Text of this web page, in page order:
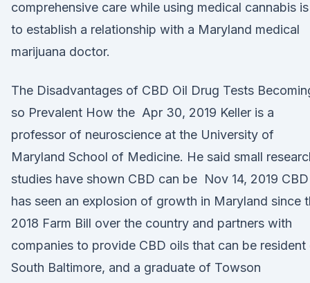
comprehensive care while using medical cannabis is
to establish a relationship with a Maryland medical
marijuana doctor.
The Disadvantages of CBD Oil Drug Tests
so Prevalent How the Apr 30, 2019 Keller is a
professor of neuroscience at the University of
Maryland School of Medicine. He said small
studies have shown CBD can be Nov 14, 2019 CBD
has seen an explosion of growth in Maryland since
2018 Farm Bill over the country and partners with
companies to provide CBD oils that can be resident
South Baltimore, and a graduate of Towson